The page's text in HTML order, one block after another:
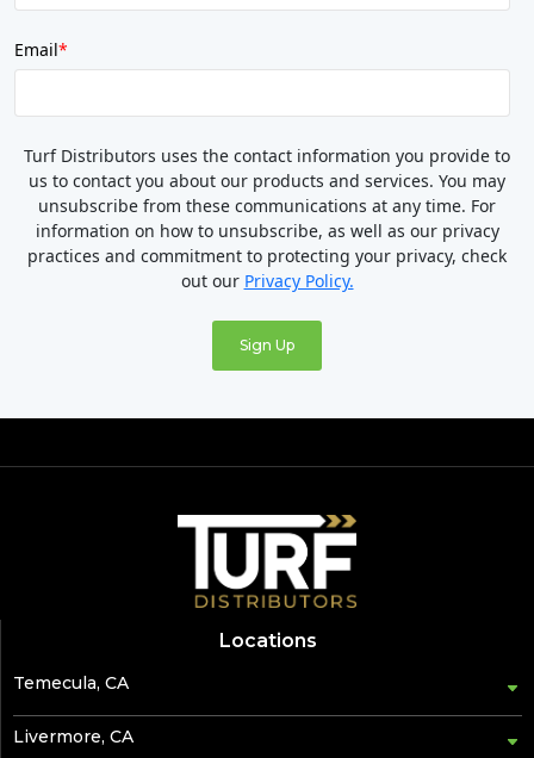
Email*
Turf Distributors uses the contact information you provide to
us to contact you about our products and services. You may
unsubscribe from these communications at any time. For
information on how to unsubscribe, as well as our privacy
practices and commitment to protecting your privacy, check
out our Privacy Policy.
Locations
Temecula, CA
Livermore, CA